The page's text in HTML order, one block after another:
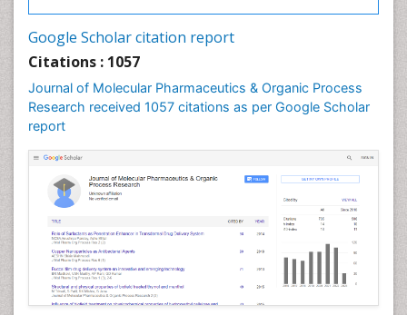
Google Scholar citation report
Citations : 1057
Journal of Molecular Pharmaceutics & Organic Process
Research received 1057 citations as per Google Scholar
report
Drug-Toxicology
Ecchymosis
Effacement
Environmental pharmacology
Environmental-Toxicology
Erythropoiesis
Eutrophication
Experimental pharmacology
Food-Toxicology